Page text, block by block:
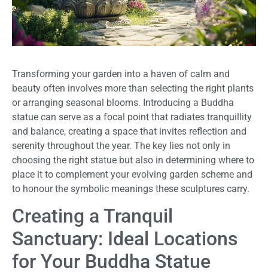
Transforming your garden into a haven of calm and
beauty often involves more than selecting the right plants
or arranging seasonal blooms. Introducing a Buddha
statue can serve as a focal point that radiates tranquillity
and balance, creating a space that invites reflection and
serenity throughout the year. The key lies not only in
choosing the right statue but also in determining where to
place it to complement your evolving garden scheme and
to honour the symbolic meanings these sculptures carry.
Creating a Tranquil
Sanctuary: Ideal Locations
for Your Buddha Statue